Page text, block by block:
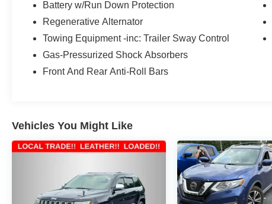
Packed with an array of advanced features, the
Explorer XLT ensures a comfortable and
convenience of the SYNC 3 Communications &
Entertainment System, along with amenities like
automatic temperature control, power liftgate,
The Explorer XLT's impressive performance, fuel
efficiency, and comprehensive feature set make
it a standout choice in the midsize SUV
segment. Experience the difference for yourself -
visit our showroom today and take this
remarkable vehicle for a test drive.
Battery w/Run Down Protection
Regenerative Alternator
Towing Equipment -inc: Trailer Sway Control
Gas-Pressurized Shock Absorbers
Front And Rear Anti-Roll Bars
Vehicles You Might Like